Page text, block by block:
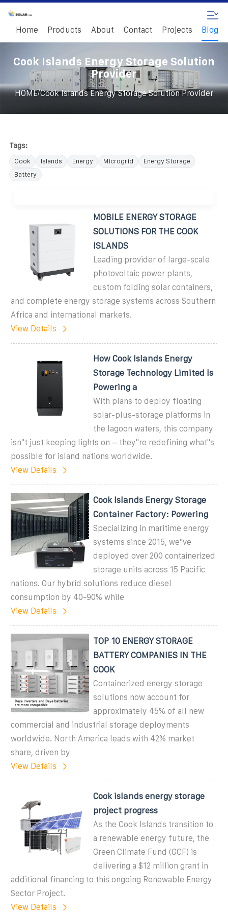
Home Products About Contact Projects Blog
Cook Islands Energy Storage Solution
Provider
HOME/Cook Islands Energy Storage Solution Provider
Tags:
Cook Islands Energy Microgrid
Energy Storage
Battery
MOBILE ENERGY STORAGE
SOLUTIONS FOR THE COOK
ISLANDS
Leading provider of large-scale
photovoltaic power plants,
custom folding solar containers,
and complete energy storage systems across Southern
Africa and international markets.
View Details
How Cook Islands Energy
Storage Technology Limited Is
Powering a
With plans to deploy floating
solar-plus-storage platforms in
the lagoon waters, this company
isn''t just keeping lights on – they''re redefining what''s
possible for island nations worldwide.
View Details
Cook Islands Energy Storage
Container Factory: Powering
Specializing in maritime energy
systems since 2015, we''ve
deployed over 200 containerized
storage units across 15 Pacific
nations. Our hybrid solutions reduce diesel
consumption by 40-90% while
View Details
TOP 10 ENERGY STORAGE
BATTERY COMPANIES IN THE
COOK
Containerized energy storage
solutions now account for
approximately 45% of all new
commercial and industrial storage deployments
worldwide. North America leads with 42% market
share, driven by
View Details
Cook islands energy storage
project progress
As the Cook Islands transition to
a renewable energy future, the
Green Climate Fund (GCF) is
delivering a $12 million grant in
additional financing to this ongoing Renewable Energy
Sector Project.
View Details